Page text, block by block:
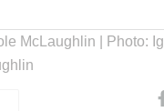
McLaughlin | Photo: Ig